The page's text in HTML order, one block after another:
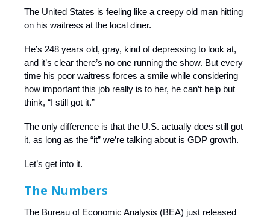
The United States is feeling like a creepy old man hitting
on his waitress at the local diner.
He’s 248 years old, gray, kind of depressing to look at,
and it’s clear there’s no one running the show. But every
time his poor waitress forces a smile while considering
how important this job really is to her, he can’t help but
think, “I still got it.”
The only difference is that the U.S. actually does still got
it, as long as the “it” we’re talking about is GDP growth.
Let’s get into it.
The Numbers
The Bureau of Economic Analysis (BEA) just released